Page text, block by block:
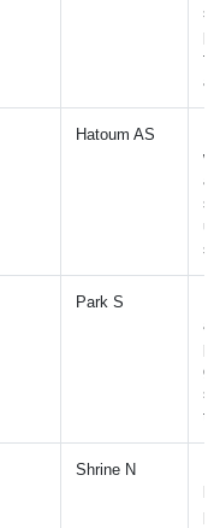
Hatoum AS
Park S
Shrine N